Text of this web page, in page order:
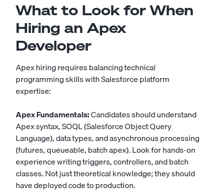
What to Look for When
Hiring an Apex
Developer
Apex hiring requires balancing technical
programming skills with Salesforce platform
expertise:
Apex Fundamentals:Candidates should understand
Apex syntax, SOQL (Salesforce Object Query
Language), data types, and asynchronous processing
(futures, queueable, batch apex). Look for hands-on
experience writing triggers, controllers, and batch
classes. Not just theoretical knowledge; they should
have deployed code to production.